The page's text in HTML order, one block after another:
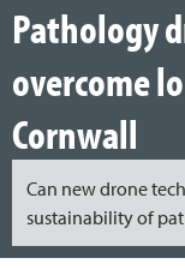
Pathology
overcome
Cornwall
Can new drone
sustainability of